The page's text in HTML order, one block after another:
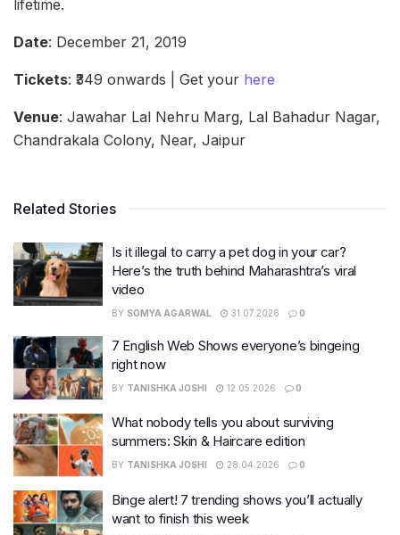
lifetime.
Date: December 21, 2019
Tickets: ₹349 onwards | Get your here
Venue: Jawahar Lal Nehru Marg, Lal Bahadur Nagar,
Chandrakala Colony, Near, Jaipur
Related Stories
Is it illegal to carry a pet dog in your car?
Here’s the truth behind Maharashtra’s viral
video
BY SOMYA AGARWAL 31.07.2026 0
7 English Web Shows everyone’s bingeing
right now
BY TANISHKA JOSHI 12.05.2026 0
What nobody tells you about surviving
summers: Skin & Haircare edition
BY TANISHKA JOSHI 28.04.2026 0
Binge alert! 7 trending shows you’ll actually
want to finish this week